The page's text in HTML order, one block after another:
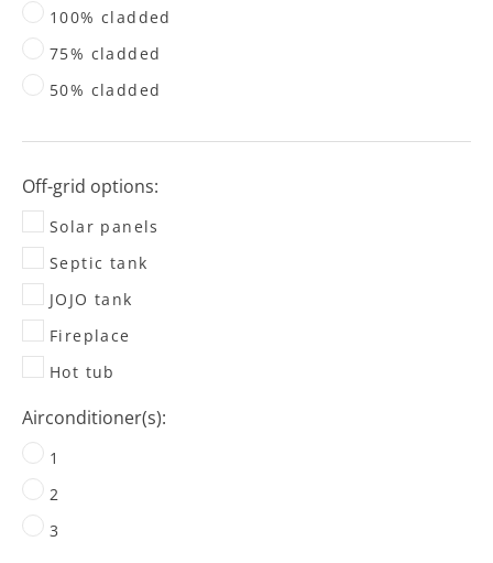
100% cladded
75% cladded
50% cladded
Off-grid options:
Solar panels
Septic tank
JOJO tank
Fireplace
Hot tub
Airconditioner(s):
1
2
3